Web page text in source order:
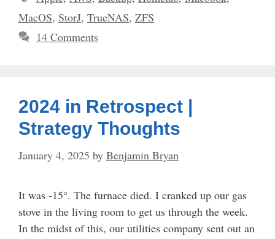
MacOS, StorJ, TrueNAS, ZFS
14 Comments
2024 in Retrospect |
Strategy Thoughts
January 4, 2025 by Benjamin Bryan
It was -15°. The furnace died. I cranked up our gas
stove in the living room to get us through the week.
In the midst of this, our utilities company sent out an